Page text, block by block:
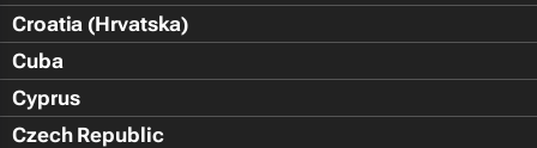
Croatia (Hrvatska)
Cuba
Cyprus
Czech Republic